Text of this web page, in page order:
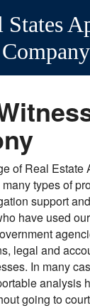
States
Company
of Real Estate
types of
support
have used
legal and
In many
analysis
going to